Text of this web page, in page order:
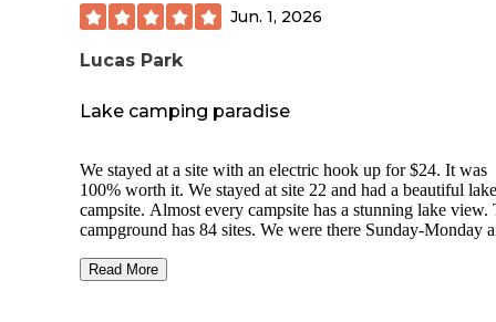
Jun. 1, 2026
Lucas Park
Lake camping paradise
We stayed at a site with an electric hook up for $24. It was
100% worth it. We stayed at site 22 and had a beautiful
campsite. Almost every campsite has a stunning lake view.
campground has 84 sites. We were there Sunday-Monday
on top of one another. There was the cleanest pit toilet I’ve
Read More